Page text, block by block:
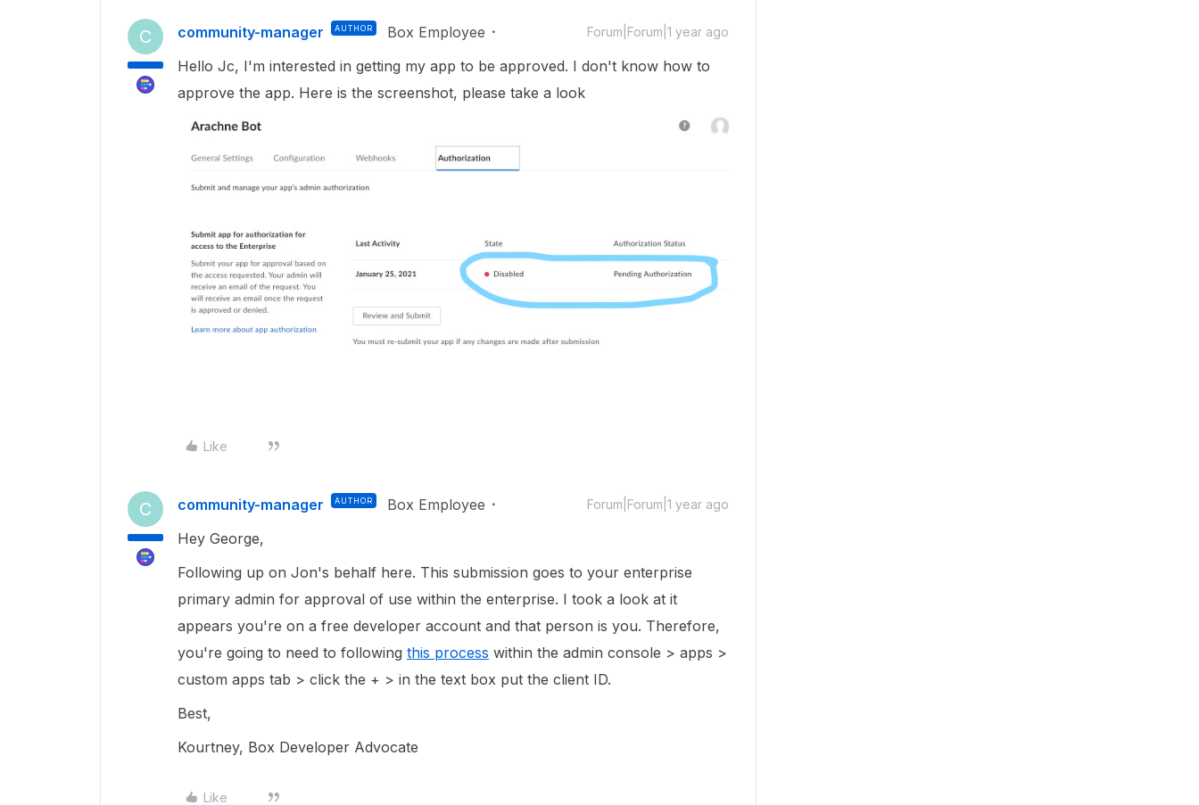
C community-manager AUTHOR Box Employee Forum|Forum|1 year ago
Hello Jc, I'm interested in getting my app to be approved. I don't know how to
approve the app. Here is the screenshot, please take a look
Like
C community-manager AUTHOR Box Employee Forum|Forum|1 year ago
Hey George,
Following up on Jon's behalf here. This submission goes to your enterprise
primary admin for approval of use within the enterprise. I took a look at it
appears you're on a free developer account and that person is you. Therefore,
you're going to need to following this process within the admin console > apps >
custom apps tab > click the + > in the text box put the client ID.
Best,
Kourtney, Box Developer Advocate
Like